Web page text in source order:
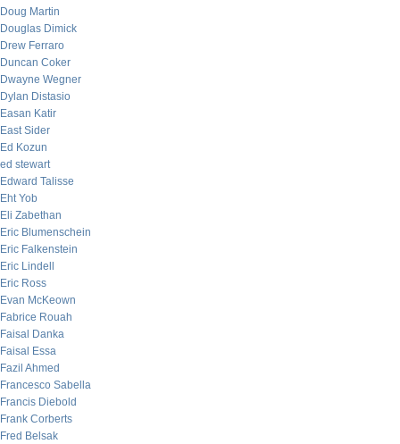
Doug Martin
Douglas Dimick
Drew Ferraro
Duncan Coker
Dwayne Wegner
Dylan Distasio
Easan Katir
East Sider
Ed Kozun
ed stewart
Edward Talisse
Eht Yob
Eli Zabethan
Eric Blumenschein
Eric Falkenstein
Eric Lindell
Eric Ross
Evan McKeown
Fabrice Rouah
Faisal Danka
Faisal Essa
Fazil Ahmed
Francesco Sabella
Francis Diebold
Frank Corberts
Fred Belsak